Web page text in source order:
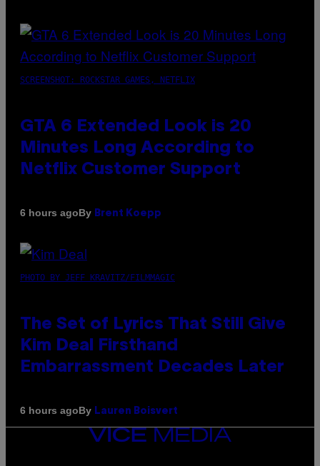
SCREENSHOT: ROCKSTAR GAMES, NETFLIX
GTA 6 Extended Look is 20
Minutes Long According to
Netflix Customer Support
6 hours agoBy Brent Koepp
PHOTO BY JEFF KRAVITZ/FILMMAGIC
The Set of Lyrics That Still Give
Kim Deal Firsthand
Embarrassment Decades Later
6 hours agoBy Lauren Boisvert
VICE
MEDIA